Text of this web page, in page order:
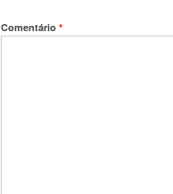
Comentário *